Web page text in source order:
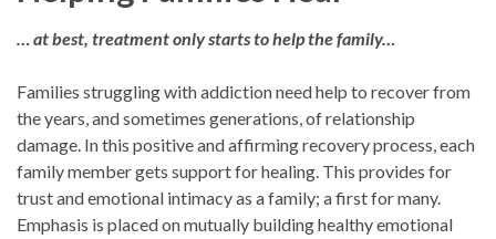
… at best, treatment only starts to help the family…
Families struggling with addiction need help to recover from
the years, and sometimes generations, of relationship
damage. In this positive and affirming recovery process, each
family member gets support for healing. This provides for
trust and emotional intimacy as a family; a first for many.
Emphasis is placed on mutually building healthy emotional